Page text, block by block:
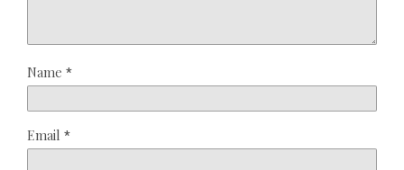
Name *
Email *